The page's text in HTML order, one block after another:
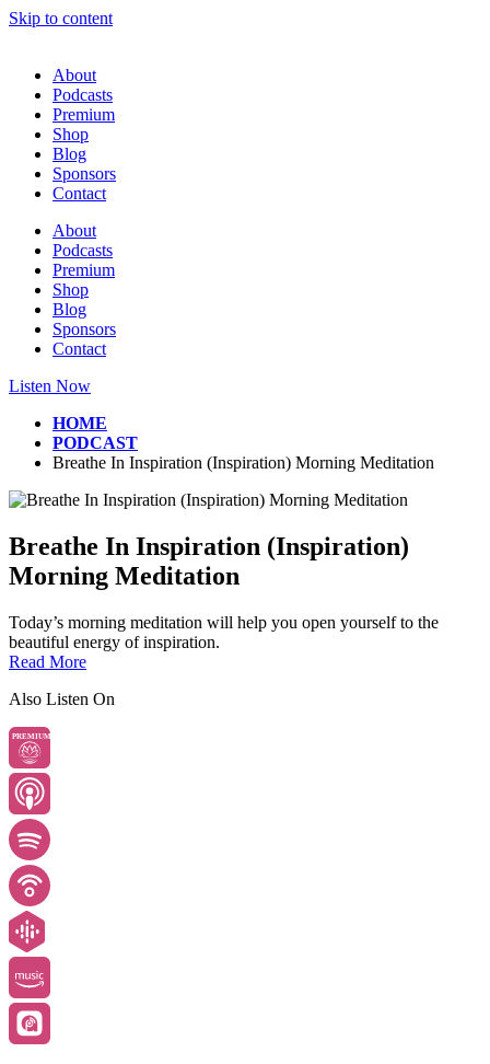
Skip to content
About
Podcasts
Premium
Shop
Blog
Sponsors
Contact
About
Podcasts
Premium
Shop
Blog
Sponsors
Contact
Listen Now
HOME
PODCAST
Breathe In Inspiration (Inspiration) Morning Meditation
Breathe In Inspiration (Inspiration)
Morning Meditation
Today’s morning meditation will help you open yourself to the
beautiful energy of inspiration.
Read More
Also Listen On
PREMIUM